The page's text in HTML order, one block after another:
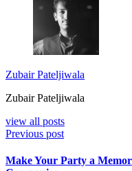
Zubair Pateljiwala
Zubair Pateljiwala
view all posts
Previous post
Make Your Party a